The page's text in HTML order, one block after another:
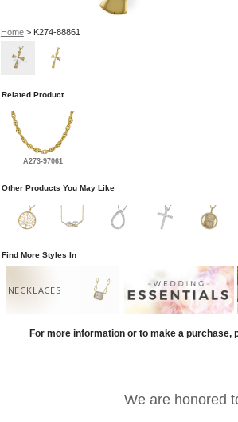
Home> K274-88861
Related Product
A273-97061
Other Products You May Like
Find More Styles In
NECKLACES
For more information or to make a purchase,
We are honored